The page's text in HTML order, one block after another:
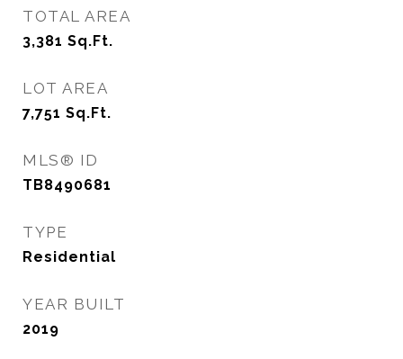
TOTAL AREA
3,381 Sq.Ft.
LOT AREA
7,751 Sq.Ft.
MLS® ID
TB8490681
TYPE
Residential
YEAR BUILT
2019